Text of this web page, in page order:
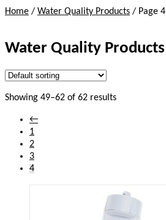
Home / Water Quality Products / Page 4
Water Quality Products
Showing 49–62 of 62 results
←
1
2
3
4